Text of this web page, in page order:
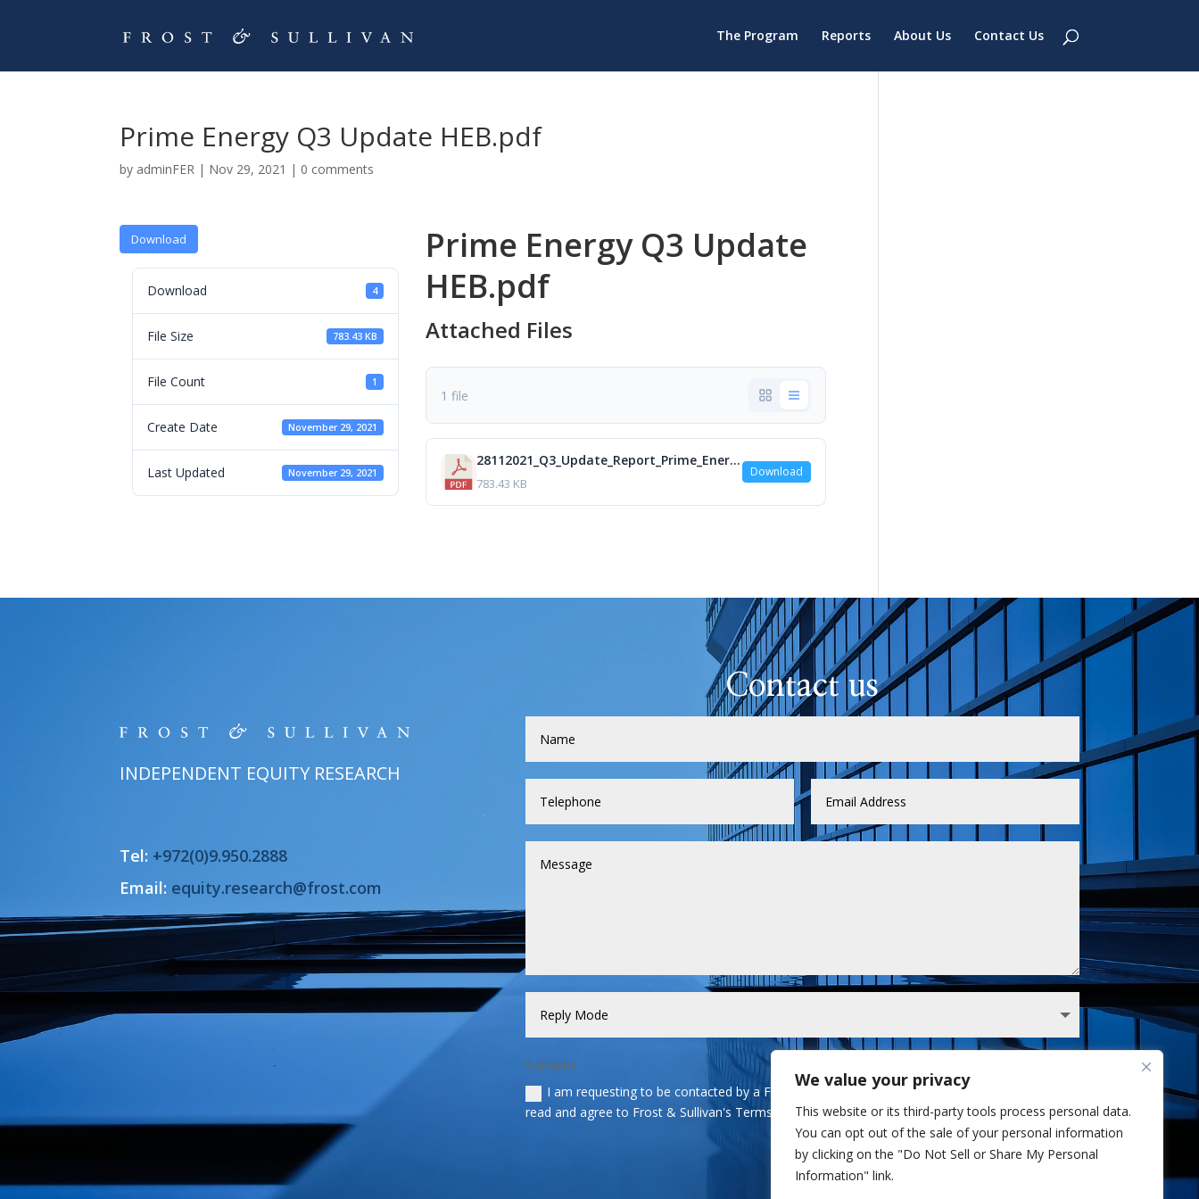
We value your privacy
This website or its third-party tools process personal data.
You can opt out of the sale of your personal information
by clicking on the "Do Not Sell or Share My Personal
Information" link.
The Program Reports About Us Contact Us
Prime Energy Q3 Update HEB.pdf
by adminFER | Nov 29, 2021 | 0 comments
Download
Download 4
File Size 783.43 KB
File Count 1
Create Date November 29, 2021
Last Updated November 29, 2021
Prime Energy Q3 Update
HEB.pdf
Attached Files
1 file
28112021_Q3_Update_Report_Prime_Energy_HEB_isa.pdf
783.43 KB
Download
INDEPENDENT EQUITY RESEARCH
Tel: +972(0)9.950.2888
Email: equity.research@frost.com
Contact us
Consent
I am requesting to be contacted by a Frost & Sullivan analyst via phone and/or email. I've
read and agree to Frost & Sullivan's Terms and Privacy Policy.
3 + 6= Send